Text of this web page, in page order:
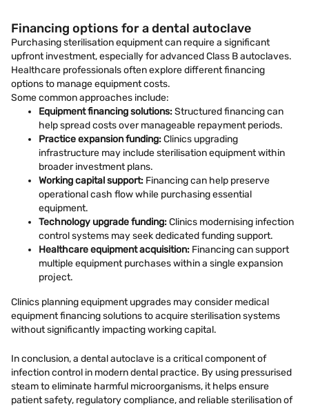
Financing options for a dental autoclave
Purchasing sterilisation equipment can require a significant
upfront investment, especially for advanced Class B autoclaves.
Healthcare professionals often explore different financing
options to manage equipment costs.
Some common approaches include:
Equipment financing solutions:Structured financing can
help spread costs over manageable repayment periods.
Practice expansion funding:Clinics upgrading
infrastructure may include sterilisation equipment within
broader investment plans.
Working capital support: Financing can help preserve
operational cash flow while purchasing essential
equipment.
Technology upgrade funding:Clinics modernising infection
control systems may seek dedicated funding support.
Healthcare equipment acquisition: Financing can support
multiple equipment purchases within a single expansion
project.
Clinics planning equipment upgrades may consider medical
equipment financing solutions to acquire sterilisation systems
without significantly impacting working capital.
In conclusion, a dental autoclave is a critical component of
infection control in modern dental practice. By using pressurised
steam to eliminate harmful microorganisms, it helps ensure
patient safety, regulatory compliance, and reliable sterilisation of